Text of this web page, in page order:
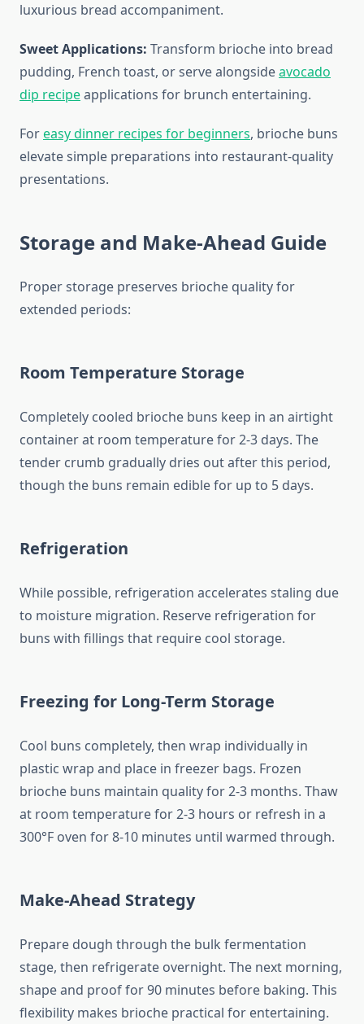
luxurious bread accompaniment.
Sweet Applications: Transform brioche into bread
pudding, French toast, or serve alongsideavocado
dip recipeapplications for brunch entertaining.
Foreasy dinner recipes for beginners, brioche buns
elevate simple preparations into restaurant-quality
presentations.
Storage and Make-Ahead Guide
Proper storage preserves brioche quality for
extended periods:
Room Temperature Storage
Completely cooled brioche buns keep in an airtight
container at room temperature for 2-3 days. The
tender crumb gradually dries out after this period,
though the buns remain edible for up to 5 days.
Refrigeration
While possible, refrigeration accelerates staling due
to moisture migration. Reserve refrigeration for
buns with fillings that require cool storage.
Freezing for Long-Term Storage
Cool buns completely, then wrap individually in
plastic wrap and place in freezer bags. Frozen
brioche buns maintain quality for 2-3 months. Thaw
at room temperature for 2-3 hours or refresh in a
300°F oven for 8-10 minutes until warmed through.
Make-Ahead Strategy
Prepare dough through the bulk fermentation
stage, then refrigerate overnight. The next morning,
shape and proof for 90 minutes before baking. This
flexibility makes brioche practical for entertaining.